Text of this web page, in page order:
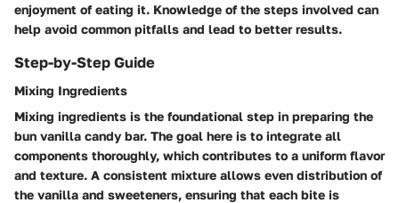
enjoyment of eating it. Knowledge of the steps involved can
help avoid common pitfalls and lead to better results.
Step-by-Step Guide
Mixing Ingredients
Mixing ingredients is the foundational step in preparing the
bun vanilla candy bar. The goal here is to integrate all
components thoroughly, which contributes to a uniform flavor
and texture. A consistent mixture allows even distribution of
the vanilla and sweeteners, ensuring that each bite is